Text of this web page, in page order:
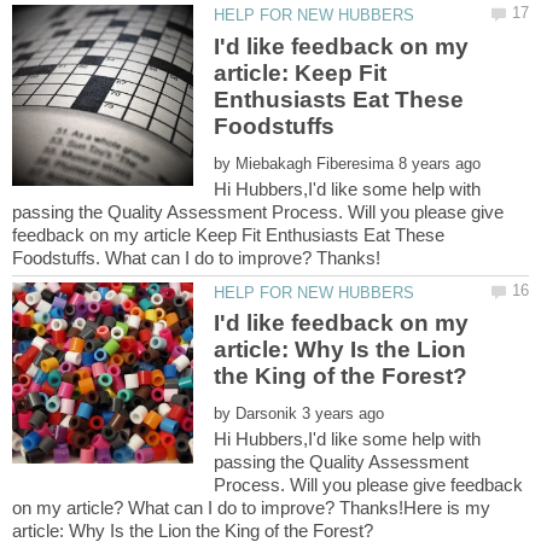
I'd like feedback on my
article: Keep Fit
Enthusiasts Eat These
by
Hi Hubbers,I'd like some help with
passing the Quality Assessment Process. Will you please give
feedback on my article Keep Fit Enthusiasts Eat These
I'd like feedback on my
article: Why Is the Lion
by
Hi Hubbers,I'd like some help with
passing the Quality Assessment
Process. Will you please give feedback
on my article? What can I do to improve? Thanks!Here is my